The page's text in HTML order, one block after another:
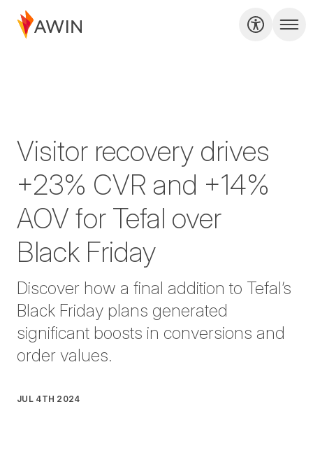
Visitor recovery drives
+23% CVR and +14%
AOV for Tefal over
Black Friday
Discover how a final addition to Tefal’s
Black Friday plans generated
significant boosts in conversions and
order values.
JUL 4TH 2024